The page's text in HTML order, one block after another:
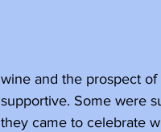
wine and the prospect
supportive. Some were
they came to celebrate